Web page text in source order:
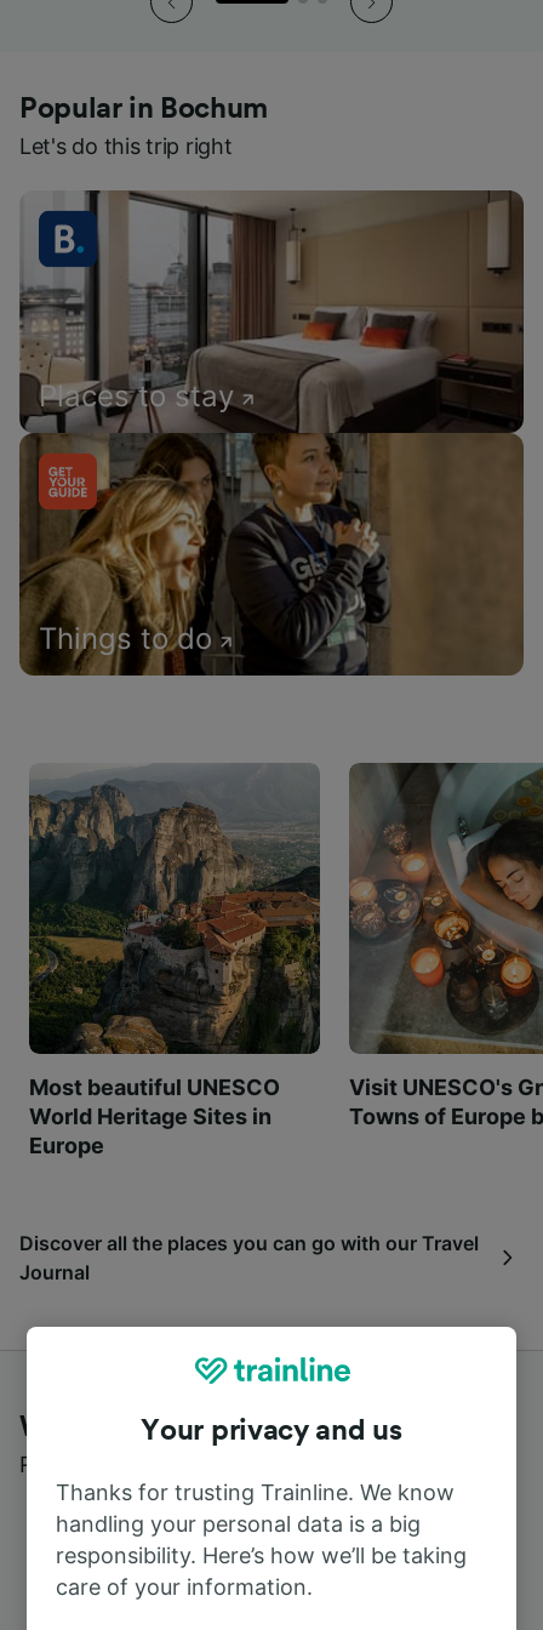
Popular in Bochum
Let's do this trip right
Places to stay
Things to do
Most beautiful UNESCO
World Heritage Sites in
Europe
Visit UNESCO's
Towns of Europe
Discover all the places you can go with our Travel
Journal
What customers say about Trainline
Read real reviews from real users
Your privacy and us
Thanks for trusting Trainline. We know
handling your personal data is a big
responsibility. Here’s how we’ll be taking
care of your information.